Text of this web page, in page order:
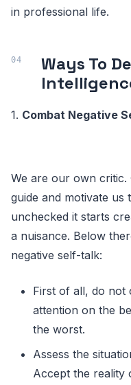
in professional life.
Ways To
1. Combat Negative
We are our own
guide and motivate us
unchecked it starts
a nuisance. Below
negative self-talk:
First of all, do not
attention on the
the worst.
Assess the
Accept the reality